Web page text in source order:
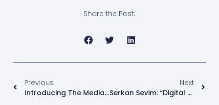
Share the Post:
Previous
Introducing The Medianova Cloud – Microservice Enabled Management Platform
Next
Serkan Sevim: “Digital Services Should Be Secured By Cloud Security Platforms And CDNs”